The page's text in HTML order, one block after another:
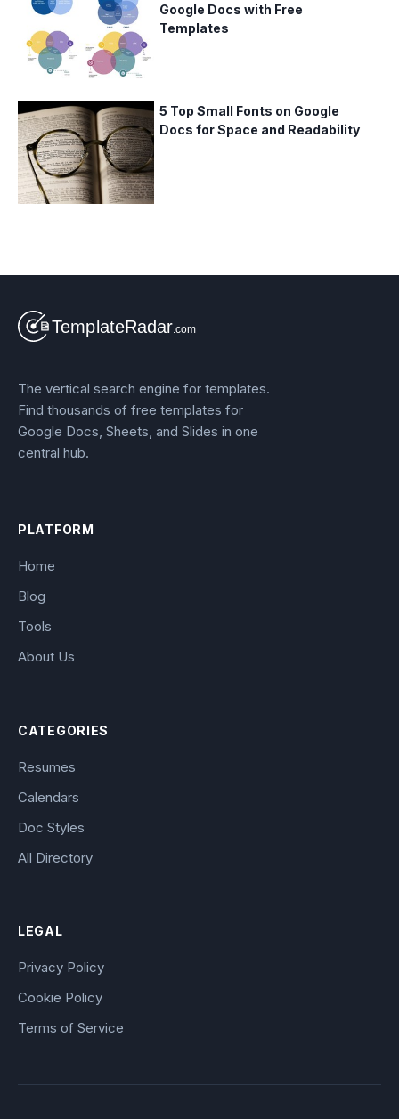
Google Docs with Free
Templates
5 Top Small Fonts on Google
Docs for Space and Readability
The vertical search engine for templates.
Find thousands of free templates for
Google Docs, Sheets, and Slides in one
central hub.
PLATFORM
Home
Blog
Tools
About Us
CATEGORIES
Resumes
Calendars
Doc Styles
All Directory
LEGAL
Privacy Policy
Cookie Policy
Terms of Service